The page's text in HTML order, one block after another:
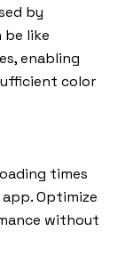
by
be like
enabling
color
times
Optimize
without